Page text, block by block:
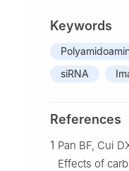
Keywords
siRNA
References
1 Pan BF, Cui
Effects of